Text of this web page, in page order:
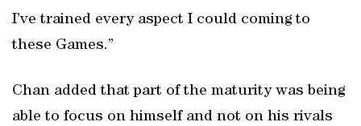
I’ve trained every aspect I could coming to
these Games.”
Chan added that part of the maturity was being
able to focus on himself and not on his rivals